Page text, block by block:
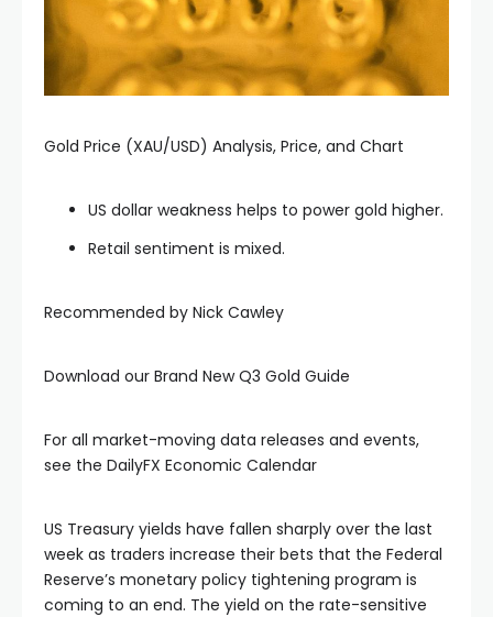
panel
panel
panel
panel
panel
panel
panel
Gold Price (XAU/USD) Analysis, Price, and Chart
US dollar weakness helps to power gold higher.
Retail sentiment is mixed.
Recommended by Nick Cawley
Download our Brand New Q3 Gold Guide
For all market-moving data releases and events,
see the DailyFX Economic Calendar
US Treasury yields have fallen sharply over the last
week as traders increase their bets that the Federal
Reserve’s monetary policy tightening program is
coming to an end. The yield on the rate-sensitive